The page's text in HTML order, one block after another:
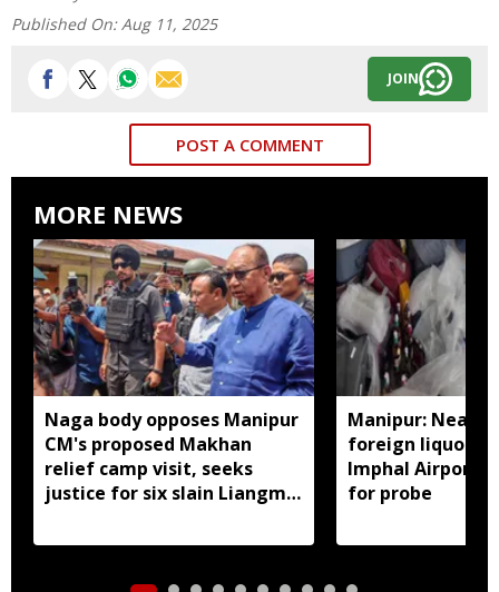
Published On: Aug 11, 2025
JOIN
POST A COMMENT
MORE NEWS
Naga body opposes Manipur
CM's proposed Makhan
relief camp visit, seeks
justice for six slain Liangmai
Manipur: Nearly
foreign liquor
Imphal Airport,
for probe